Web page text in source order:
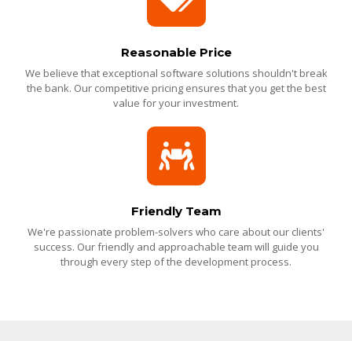
Reasonable Price
We believe that exceptional software solutions shouldn't break
the bank. Our competitive pricing ensures that you get the best
value for your investment.
Friendly Team
We're passionate problem-solvers who care about our clients'
success. Our friendly and approachable team will guide you
through every step of the development process.